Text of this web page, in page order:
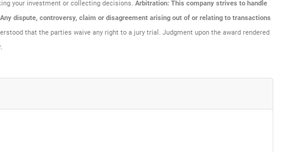
your investment or collecting decisions. Arbitration: This company strives to handle
dispute, controversy, claim or disagreement arising out of or relating to transactions
that the parties waive any right to a jury trial. Judgment upon the award rendered